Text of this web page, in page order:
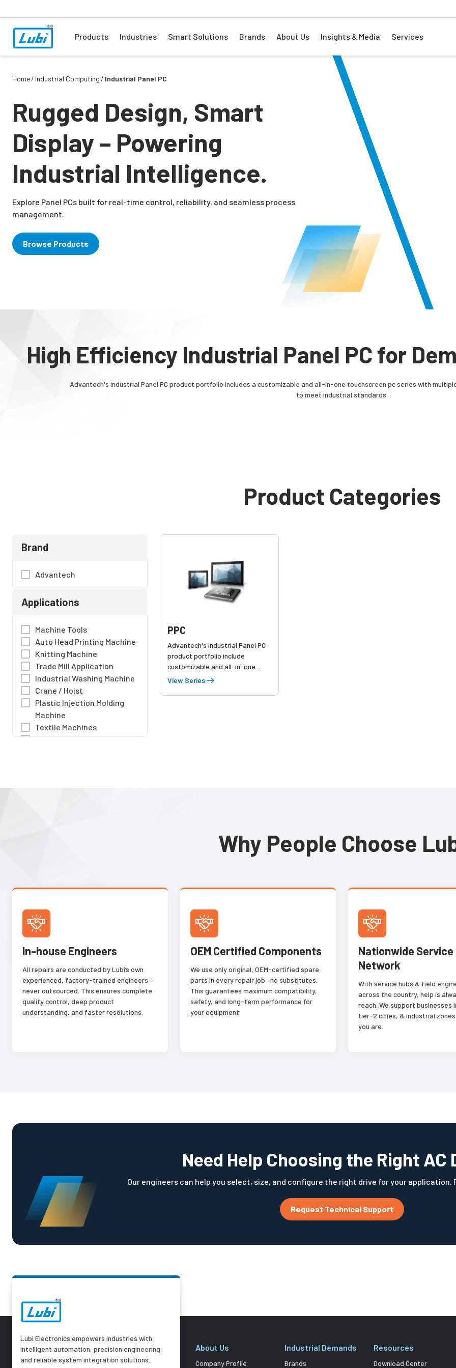
Products Industries Smart Solutions Brands About Us Insights & Media Services
Home Industrial Computing Industrial Panel PC
Rugged Design, Smart
Display – Powering
Industrial Intelligence.
Explore Panel PCs built for real-time control, reliability, and seamless process
management.
Browse Products
High Efficiency Industrial Panel PC for
Advantech's industrial Panel PC product portfolio includes a customizable and all-in-one touchscreen pc series with
to meet industrial standards.
Product Categories
Brand
Advantech
Applications
Machine Tools
Auto Head Printing Machine
Knitting Machine
Trade Mill Application
Industrial Washing Machine
Crane / Hoist
Plastic Injection Molding
Machine
Textile Machines
Woodworking Machines
PPC
Advantech's industrial Panel PC
product portfolio include
customizable and all-in-one
touchscreen pc series with
sizes and rich I/O expansion to
View Series
Why People Choose
In-house Engineers
All repairs are conducted by Lubi’s own
experienced, factory-trained engineers—
never outsourced. This ensures complete
quality control, deep product
understanding, and faster resolutions.
OEM Certified Components
We use only original, OEM-certified spare
parts in every repair job—no substitutes.
This guarantees maximum compatibility,
safety, and long-term performance for
your equipment.
Nationwide Service
Network
With service hubs & field
across the country, help is
reach. We support businesses
tier-2 cities, & industrial
you are.
Need Help Choosing the Right AC
Our engineers can help you select, size, and configure the right drive for your application.
Request Technical Support
Lubi Electronics empowers industries with
intelligent automation, precision engineering,
and reliable system integration solutions.
About Us
Company Profile
Industrial Demands
Brands
Resources
Download Center